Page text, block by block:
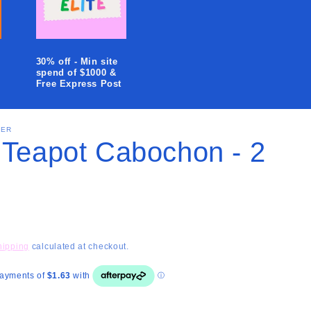
i
o
n
30% off - Min site
spend of $1000 &
Free Express Post
Cabochon - 2
calculated at checkout.